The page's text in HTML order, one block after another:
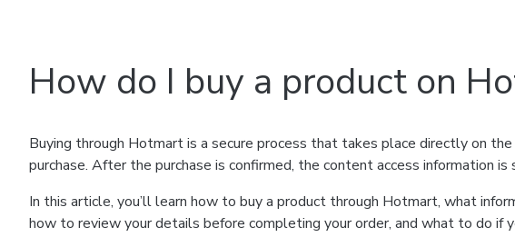
How do I buy a product on
Buying through Hotmart is a secure process that takes place directly on
purchase. After the purchase is confirmed, the content access information
In this article, you’ll learn how to buy a product through Hotmart, what
how to review your details before completing your order, and what to do if